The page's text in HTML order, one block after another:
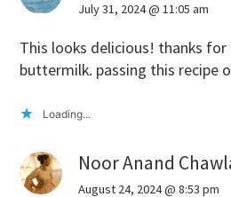
July 31, 2024 @ 11:05 am
This looks delicious! thanks
buttermilk. passing this recipe
Loading...
Noor Anand
August 24, 2024 @ 8:53 pm